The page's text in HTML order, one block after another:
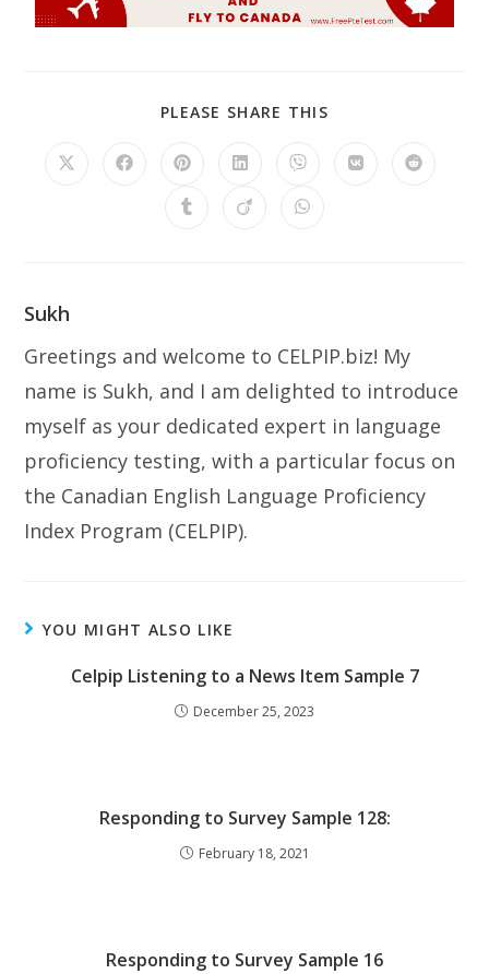
PLEASE SHARE THIS
Sukh
Greetings and welcome to CELPIP.biz! My
name is Sukh, and I am delighted to introduce
myself as your dedicated expert in language
proficiency testing, with a particular focus on
the Canadian English Language Proficiency
Index Program (CELPIP).
YOU MIGHT ALSO LIKE
Celpip Listening to a News Item Sample 7
December 25, 2023
Responding to Survey Sample 128:
February 18, 2021
Responding to Survey Sample 16